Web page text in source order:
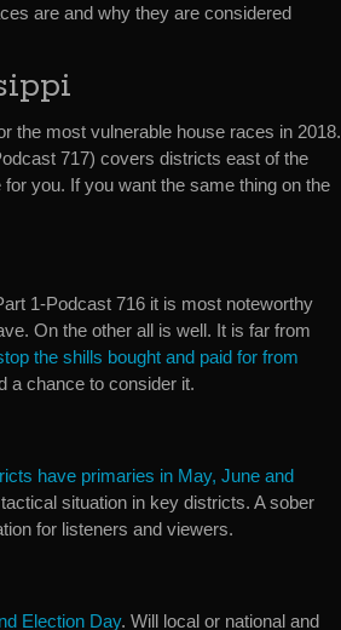
are and why they are considered
the most vulnerable house races in 2018.
717) covers districts east of the
you. If you want the same thing on the
1-Podcast 716 it is most noteworthy
On the other all is well. It is far from
the shills bought and paid for from
a chance to consider it.
have primaries in May, June and
situation in key districts. A sober
for listeners and viewers.
Election Day. Will local or national and